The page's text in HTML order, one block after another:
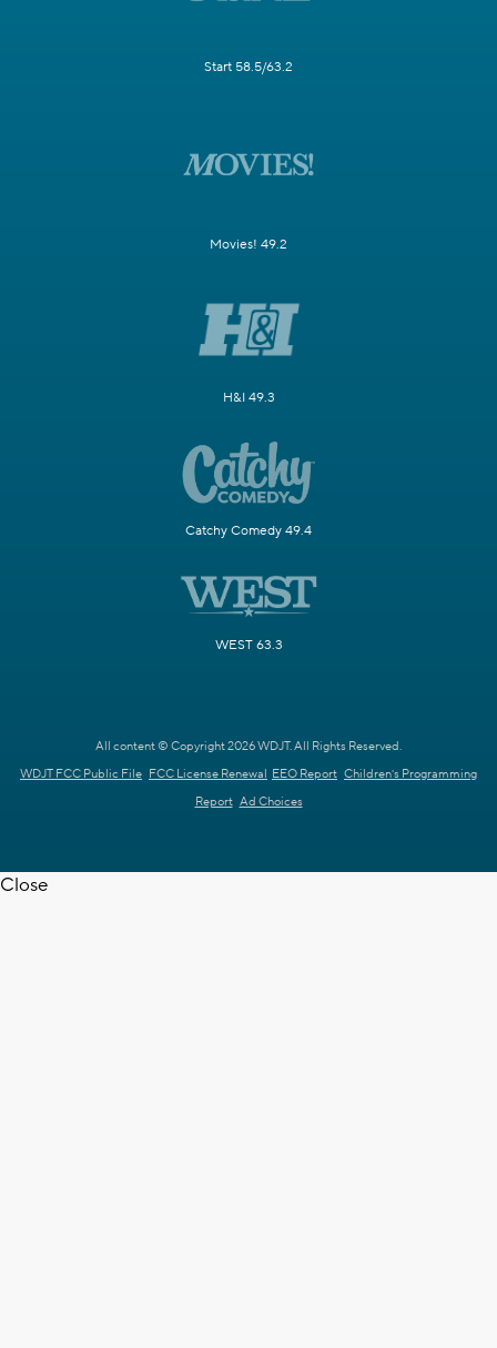
Start 58.5/63.2
Movies! 49.2
H&I 49.3
Catchy Comedy 49.4
WEST 63.3
All content © Copyright 2026 WDJT. All Rights Reserved.
WDJT FCC Public File FCC License Renewal EEO Report Children's Programming
Report Ad Choices
Close